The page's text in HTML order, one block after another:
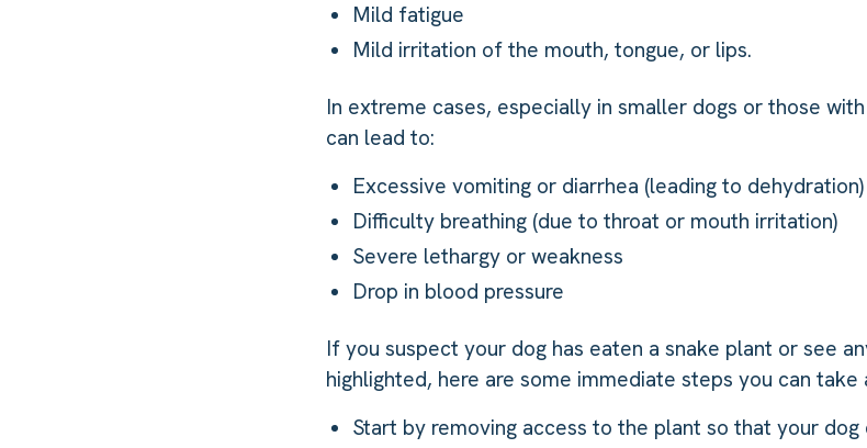
Mild fatigue
Mild irritation of the mouth, tongue, or lips.
In extreme cases, especially in smaller dogs or those
can lead to:
Excessive vomiting or diarrhea (leading to dehydration)
Difficulty breathing (due to throat or mouth irritation)
Severe lethargy or weakness
Drop in blood pressure
If you suspect your dog has eaten a snake plant or see
highlighted, here are some immediate steps you can take
Start by removing access to the plant so that your dog